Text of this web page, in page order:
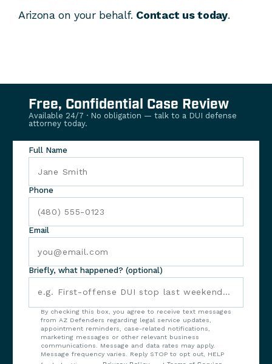
Arizona on your behalf. Contact us today.
Free, Confidential Case Review
Available 24/7 · No obligation — talk to a DUI defense
attorney today.
Full Name
Phone
Email
Briefly, what happened? (optional)
By checking this box, you agree to receive text messages
from AZ Defenders regarding legal service updates,
appointment reminders, case-related notifications,
marketing messages or other relevant business
communications. Message and data rates may apply.
Message frequency varies. Reply STOP to opt out, HELP